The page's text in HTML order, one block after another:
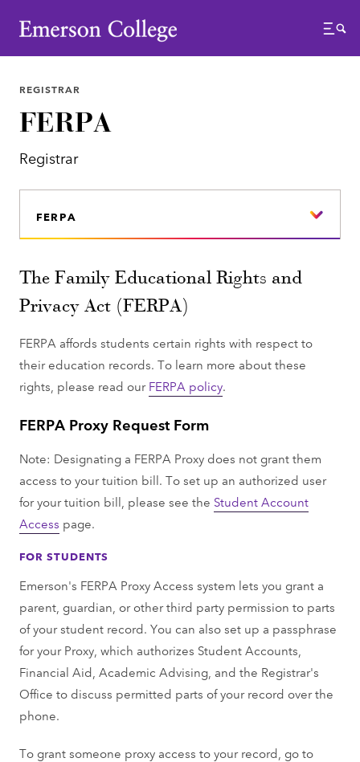
Emerson College
Menu
REGISTRAR
FERPA
Registrar
FERPA
The Family Educational Rights and
Privacy Act (FERPA)
FERPA affords students certain rights with respect to
their education records. To learn more about these
rights, please read ourFERPA policy.
FERPA Proxy Request Form
Note: Designating a FERPA Proxy does not grant them
access to your tuition bill. To set up an authorized user
for your tuition bill, please see the Student Account
Access page.
FOR STUDENTS
Emerson's FERPA Proxy Access system lets you grant a
parent, guardian, or other third party permission to parts
of your student record. You can also set up a passphrase
for your Proxy, which authorizes Student Accounts,
Financial Aid, Academic Advising, and the Registrar's
Office to discuss permitted parts of your record over the
phone.
To grant someone proxy access to your record, go to